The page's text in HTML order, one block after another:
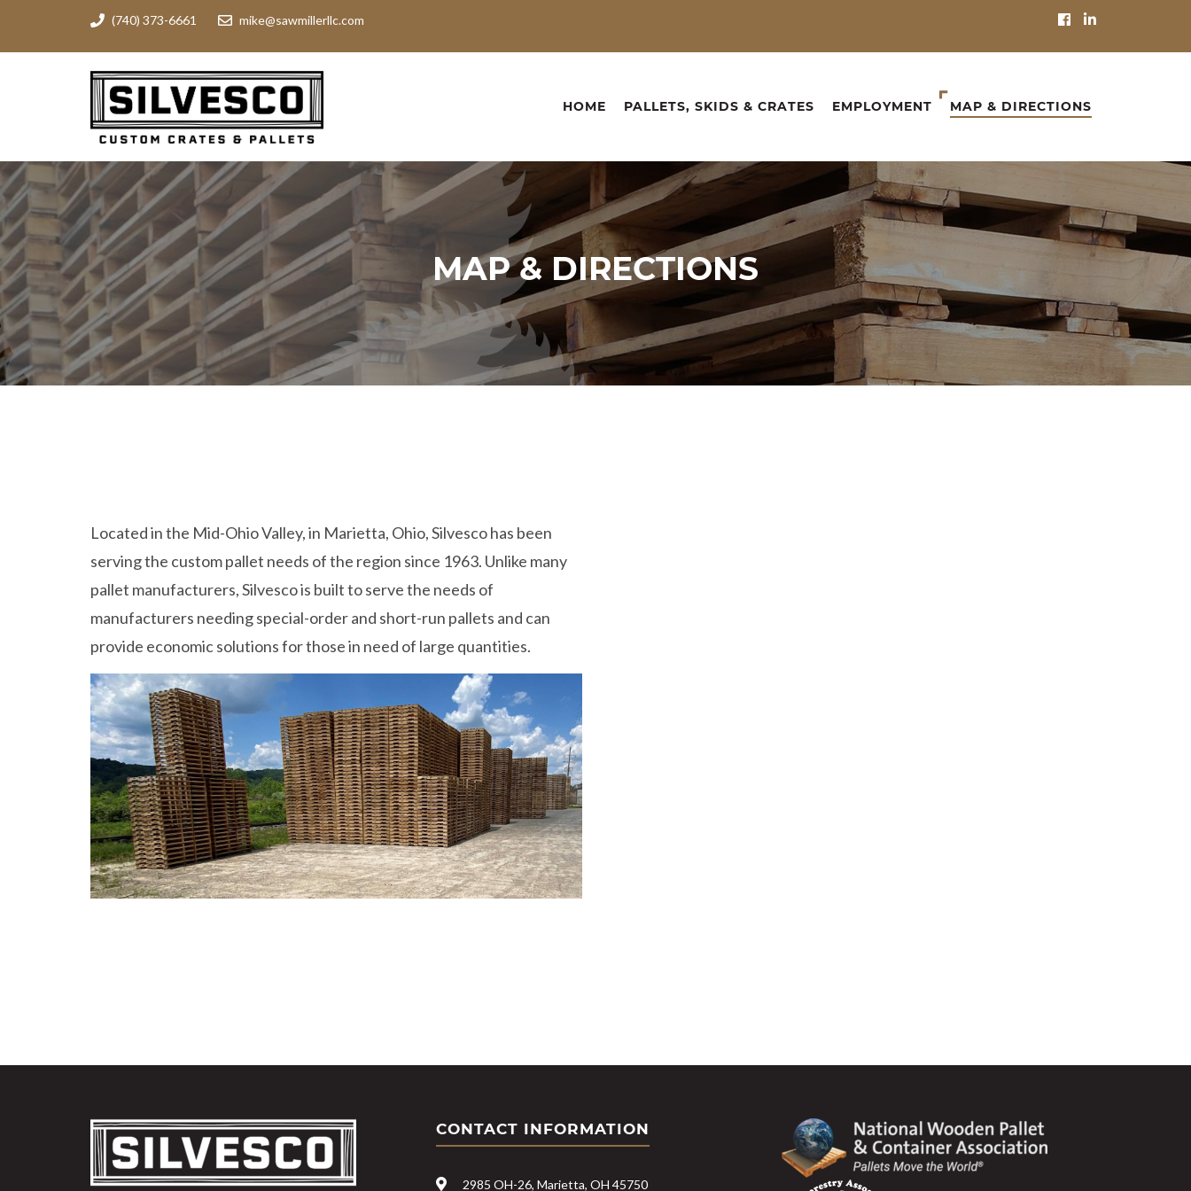
(740) 373-6661 mike@sawmillerllc.com
HOME PALLETS, SKIDS & CRATES EMPLOYMENT MAP & DIRECTIONS
MAP &DIRECTIONS
Located in the Mid-Ohio Valley, in Marietta, Ohio, Silvesco has been
serving the custom pallet needs of the region since 1963. Unlike many
pallet manufacturers, Silvesco is built to serve the needs of
manufacturers needing special-order and short-run pallets and can
provide economic solutions for those in need of large quantities.
CONTACT INFORMATION
2985 OH-26, Marietta, OH 45750